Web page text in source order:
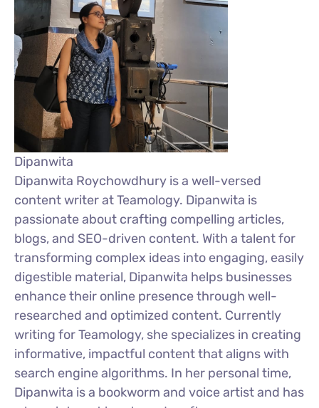
Dipanwita
Dipanwita Roychowdhury is a well-versed
content writer at Teamology. Dipanwita is
passionate about crafting compelling articles,
blogs, and SEO-driven content. With a talent for
transforming complex ideas into engaging, easily
digestible material, Dipanwita helps businesses
enhance their online presence through well-
researched and optimized content. Currently
writing for Teamology, she specializes in creating
informative, impactful content that aligns with
search engine algorithms. In her personal time,
Dipanwita is a bookworm and voice artist and has